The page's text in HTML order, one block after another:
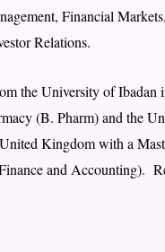
Financial
Relations.
the University of Ibadan
(B. Pharm) and the
Kingdom with a
and Accounting).